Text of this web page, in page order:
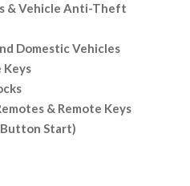
& Vehicle Anti-Theft
Domestic Vehicles
& Remote Keys
Start)